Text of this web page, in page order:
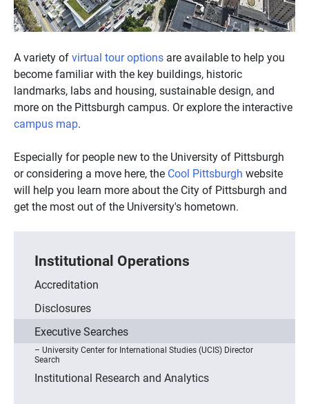
A variety ofvirtual tour options are available to help you
become familiar with the key buildings, historic
landmarks, labs and housing, sustainable design, and
more on the Pittsburgh campus. Or explore the interactive
campus map.
Especially for people new to the University of Pittsburgh
or considering a move here, the Cool Pittsburgh website
will help you learn more about the City of Pittsburgh and
get the most out of the University's hometown.
Institutional Operations
Accreditation
Disclosures
Executive Searches
University Center for International Studies (UCIS) Director
Search
Institutional Research and Analytics